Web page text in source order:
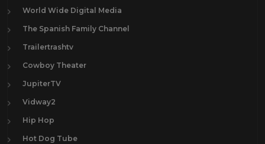
World Wide Digital Media
The Spanish Family Channel
Trailertrashtv
Cowboy Theater
JupiterTV
Vidway2
Hip Hop
Hot Dog Tube